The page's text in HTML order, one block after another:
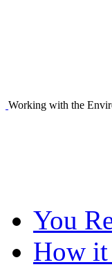
Working with the
You
How it